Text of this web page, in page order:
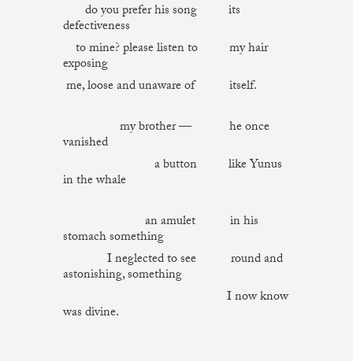
do you prefer his song its
defectiveness
to mine? please listen to my hair
exposing
me, loose and unaware of itself.
my brother — he once
vanished
a button like Yunus
in the whale
an amulet in his
stomach something
I neglected to see round and
astonishing, something
I now know
was divine.